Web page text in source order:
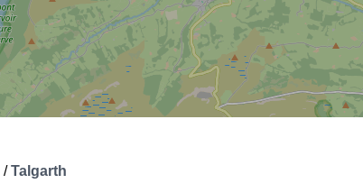
/Talgarth